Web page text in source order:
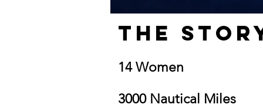
The
14 Women
3000 Nautical Miles